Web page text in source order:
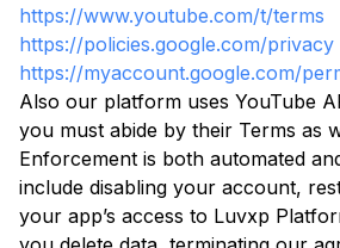
https://www.youtube.com/t/terms
https://policies.google.com/privacy
https://myaccount.google.com/
Also our platform uses YouTube
you must abide by their Terms as
Enforcement is both automated
include disabling your account,
your app’s access to Luvxp